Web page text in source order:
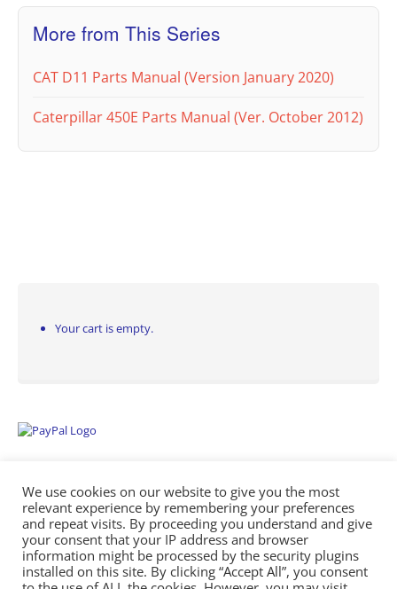
More from This Series
CAT D11 Parts Manual (Version January 2020)
Caterpillar 450E Parts Manual (Ver. October 2012)
Your cart is empty.
Empowering Repairs with the Right Manuals. - Any Service Manuals
© 2026
We use cookies on our website to give you the most
relevant experience by remembering your preferences
and repeat visits. By proceeding you understand and give
your consent that your IP address and browser
information might be processed by the security plugins
installed on this site. By clicking “Accept All”, you consent